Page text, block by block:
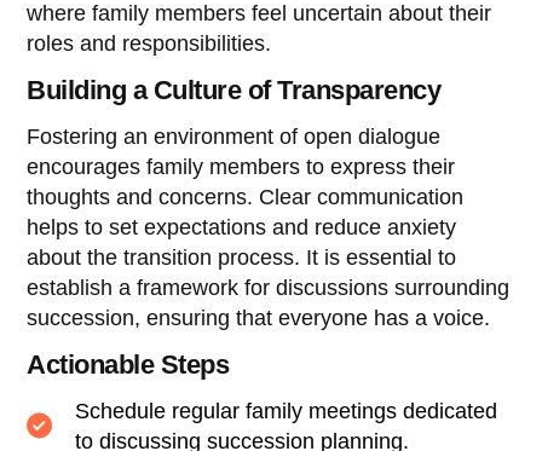
where family members feel uncertain about their
roles and responsibilities.
Building a Culture of Transparency
Fostering an environment of open dialogue
encourages family members to express their
thoughts and concerns. Clear communication
helps to set expectations and reduce anxiety
about the transition process. It is essential to
establish a framework for discussions surrounding
succession, ensuring that everyone has a voice.
Actionable Steps
Schedule regular family meetings dedicated
to discussing succession planning.